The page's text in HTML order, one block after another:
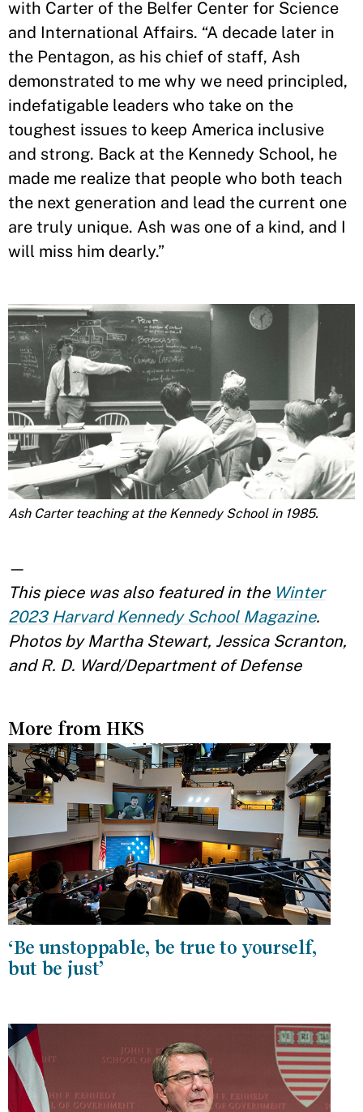
with Carter of the Belfer Center for Science
and International Affairs. “A decade later in
the Pentagon, as his chief of staff, Ash
demonstrated to me why we need principled,
indefatigable leaders who take on the
toughest issues to keep America inclusive
and strong. Back at the Kennedy School, he
made me realize that people who both teach
the next generation and lead the current one
are truly unique. Ash was one of a kind, and I
will miss him dearly.”
Ash Carter teaching at the Kennedy School in 1985.
—
This piece was also featured in the Winter
2023 Harvard Kennedy School Magazine.
Photos by Martha Stewart, Jessica Scranton,
and R. D. Ward/Department of Defense
More from HKS
‘Be unstoppable, be true to yourself,
but be just’